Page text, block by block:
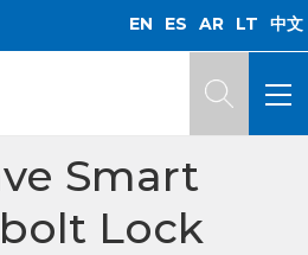
EN ES AR LT 中文
Smart
Lock